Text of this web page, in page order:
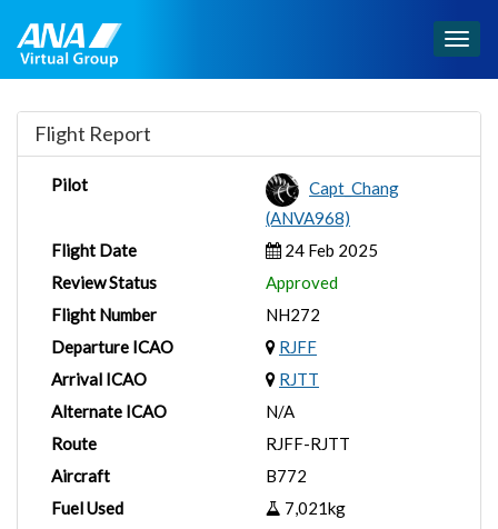
Flight Report
Pilot
Capt_Chang
(ANVA968)
Flight Date
24 Feb 2025
Review Status
Approved
Flight Number
NH272
Departure ICAO
RJFF
Arrival ICAO
RJTT
Alternate ICAO
N/A
Route
RJFF-RJTT
Aircraft
B772
Fuel Used
7,021kg